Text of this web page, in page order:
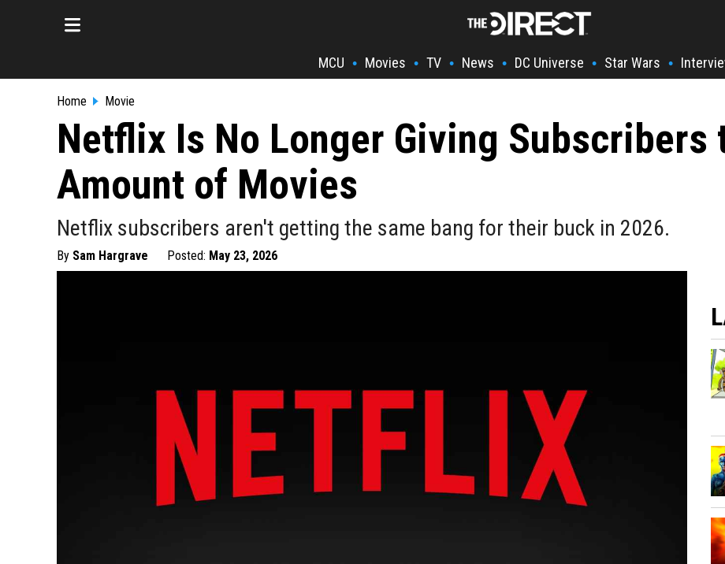
MCU • Movies • TV • News • DC Universe • Star Wars •
Home Movie
Netflix Is No Longer Giving Subscribers
Amount of Movies
Netflix subscribers aren't getting the same bang for their buck in 2026.
By Sam Hargrave Posted: May 23, 2026